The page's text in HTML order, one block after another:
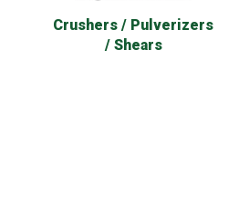
Crushers / Pulverizers
/ Shears